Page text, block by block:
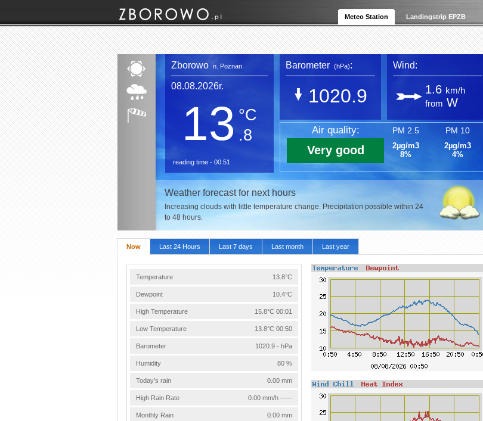
Meteo Station Landingstrip EPZB
Zborowo n. Poznan
08.08.2026r.
13 °C
.8
reading time - 00:51
Barometer (hPa):
1020.9
Wind:
1.6 km/h
from W
Air quality: PM 2.5 PM 10
Very good
2µg/m3
8%
2µg/m3
4%
Weather forecast for next hours
Increasing clouds with little temperature change. Precipitation possible within 24
to 48 hours.
Now Last 24 Hours Last 7 days Last month Last year
Temperature 13.8°C
Dewpoint 10.4°C
High Temperature 15.8°C 00:01
Low Temperature 13.8°C 00:50
Barometer 1020.9 - hPa
Humidity 80 %
Today’s rain 0.00 mm
High Rain Rate 0.00 mm/h -----
Monthly Rain 0.00 mm